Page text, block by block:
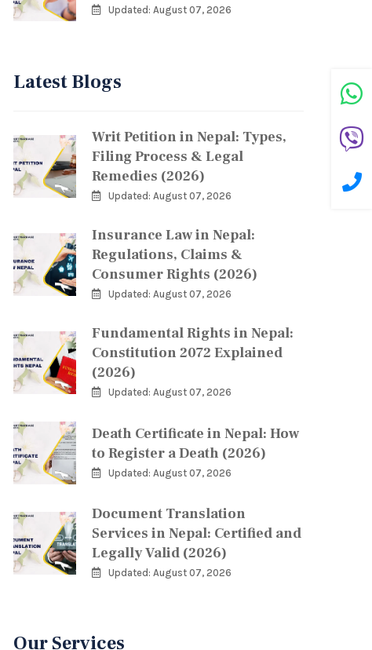
Updated: August 07, 2026
Latest Blogs
Writ Petition in Nepal: Types,
Filing Process & Legal
Remedies (2026)
Updated: August 07, 2026
Insurance Law in Nepal:
Regulations, Claims &
Consumer Rights (2026)
Updated: August 07, 2026
Fundamental Rights in Nepal:
Constitution 2072 Explained
(2026)
Updated: August 07, 2026
Death Certificate in Nepal: How
to Register a Death (2026)
Updated: August 07, 2026
Document Translation
Services in Nepal: Certified and
Legally Valid (2026)
Updated: August 07, 2026
Our Services